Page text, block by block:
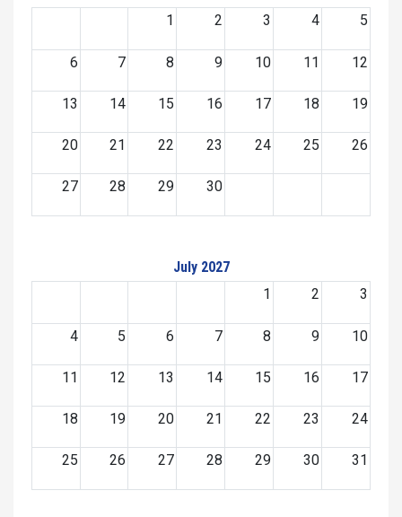
1
2 3 4 5
6 7 8 9 10 11 12
13 14 15 16 17 18 19
20 21 22 23 24 25 26
27 28 29 30
July 2027
1
2 3
4 5 6 7 8 9 10
11 12 13 14 15 16 17
18 19 20 21 22 23 24
25 26 27 28 29 30 31